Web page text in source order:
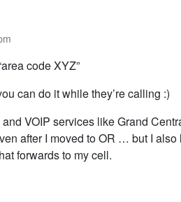
code XYZ”
can do it while they’re calling :)
VOIP services like Grand
after I moved to OR … but I
forwards to my cell.